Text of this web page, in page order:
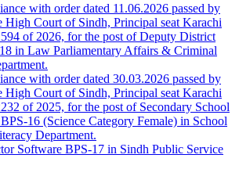
with order dated 11.06.2026 passed by
High Court of Sindh, Principal seat Karachi
of 2026, for the post of Deputy District
in Law Parliamentary Affairs & Criminal
with order dated 30.03.2026 passed by
High Court of Sindh, Principal seat Karachi
of 2025, for the post of Secondary School
16 (Science Category Female) in School
Department.
Software BPS-17 in Sindh Public Service